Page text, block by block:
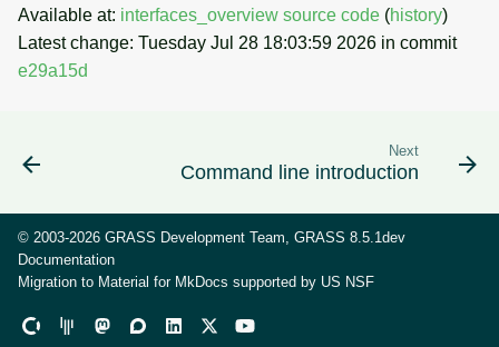
Available at: interfaces_overview source code (history)
Latest change: Tuesday Jul 28 18:03:59 2026 in commit
e29a15d
Next
Command line introduction
© 2003-2026 GRASS Development Team, GRASS 8.5.1dev
Documentation
Migration to Material for MkDocs supported by US NSF